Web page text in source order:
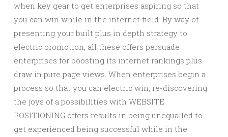
when key gear to get enterprises aspiring so that
you can win while in the internet field. By way of
presenting your built plus in depth strategy to
electric promotion, all these offers persuade
enterprises for boosting its internet rankings plus
draw in pure page views. When enterprises begin a
process so that you can electric win, re-discovering
the joys of a possibilities with WEBSITE
POSITIONING offers results in being unequalled to
get experienced being successful while in the